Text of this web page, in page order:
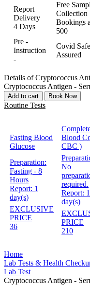
Report
Delivery
4 Days
Free
Collection
Bookings
500
Pre -
Instruction
-
Covid
Assured
Details of Cryptococcus
Cryptococcus Antigen -
Add to cart Book Now
Routine Tests
Fasting Blood
Glucose
Preparation:
Fasting - 8
Hours
Report: 1
day(s)
EXCLUSIVE
PRICE
36
Blood
CBC )
No
required.
Report: 1
day(s)
PRICE
210
Home
Lab Tests & Health
Lab Test
Cryptococcus Antigen -